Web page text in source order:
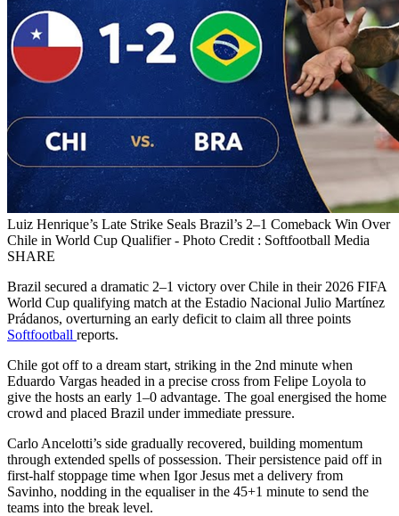
Luiz Henrique’s Late Strike Seals Brazil’s 2–1 Comeback Win Over
Chile in World Cup Qualifier - Photo Credit : Softfootball Media
SHARE
Brazil secured a dramatic 2–1 victory over Chile in their 2026 FIFA
World Cup qualifying match at the Estadio Nacional Julio Martínez
Prádanos, overturning an early deficit to claim all three points
Softfootball reports.
Chile got off to a dream start, striking in the 2nd minute when
Eduardo Vargas headed in a precise cross from Felipe Loyola to
give the hosts an early 1–0 advantage. The goal energised the home
crowd and placed Brazil under immediate pressure.
Carlo Ancelotti’s side gradually recovered, building momentum
through extended spells of possession. Their persistence paid off in
first-half stoppage time when Igor Jesus met a delivery from
Savinho, nodding in the equaliser in the 45+1 minute to send the
teams into the break level.